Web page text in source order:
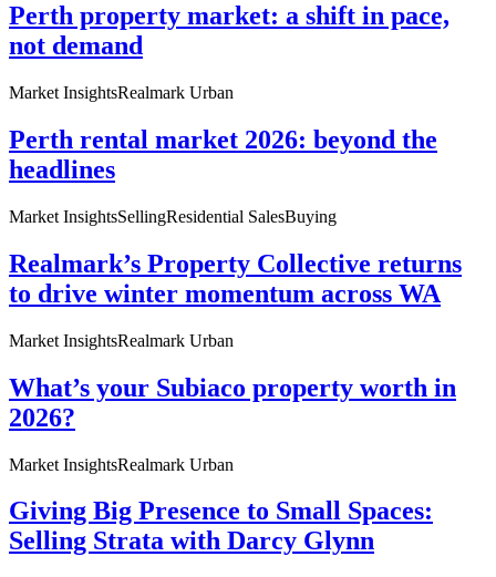
Perth property market: a shift in pace,
not demand
Market InsightsRealmark Urban
Perth rental market 2026: beyond the
headlines
Market InsightsSellingResidential SalesBuying
Realmark’s Property Collective returns
to drive winter momentum across WA
Market InsightsRealmark Urban
What’s your Subiaco property worth in
2026?
Market InsightsRealmark Urban
Giving Big Presence to Small Spaces:
Selling Strata with Darcy Glynn